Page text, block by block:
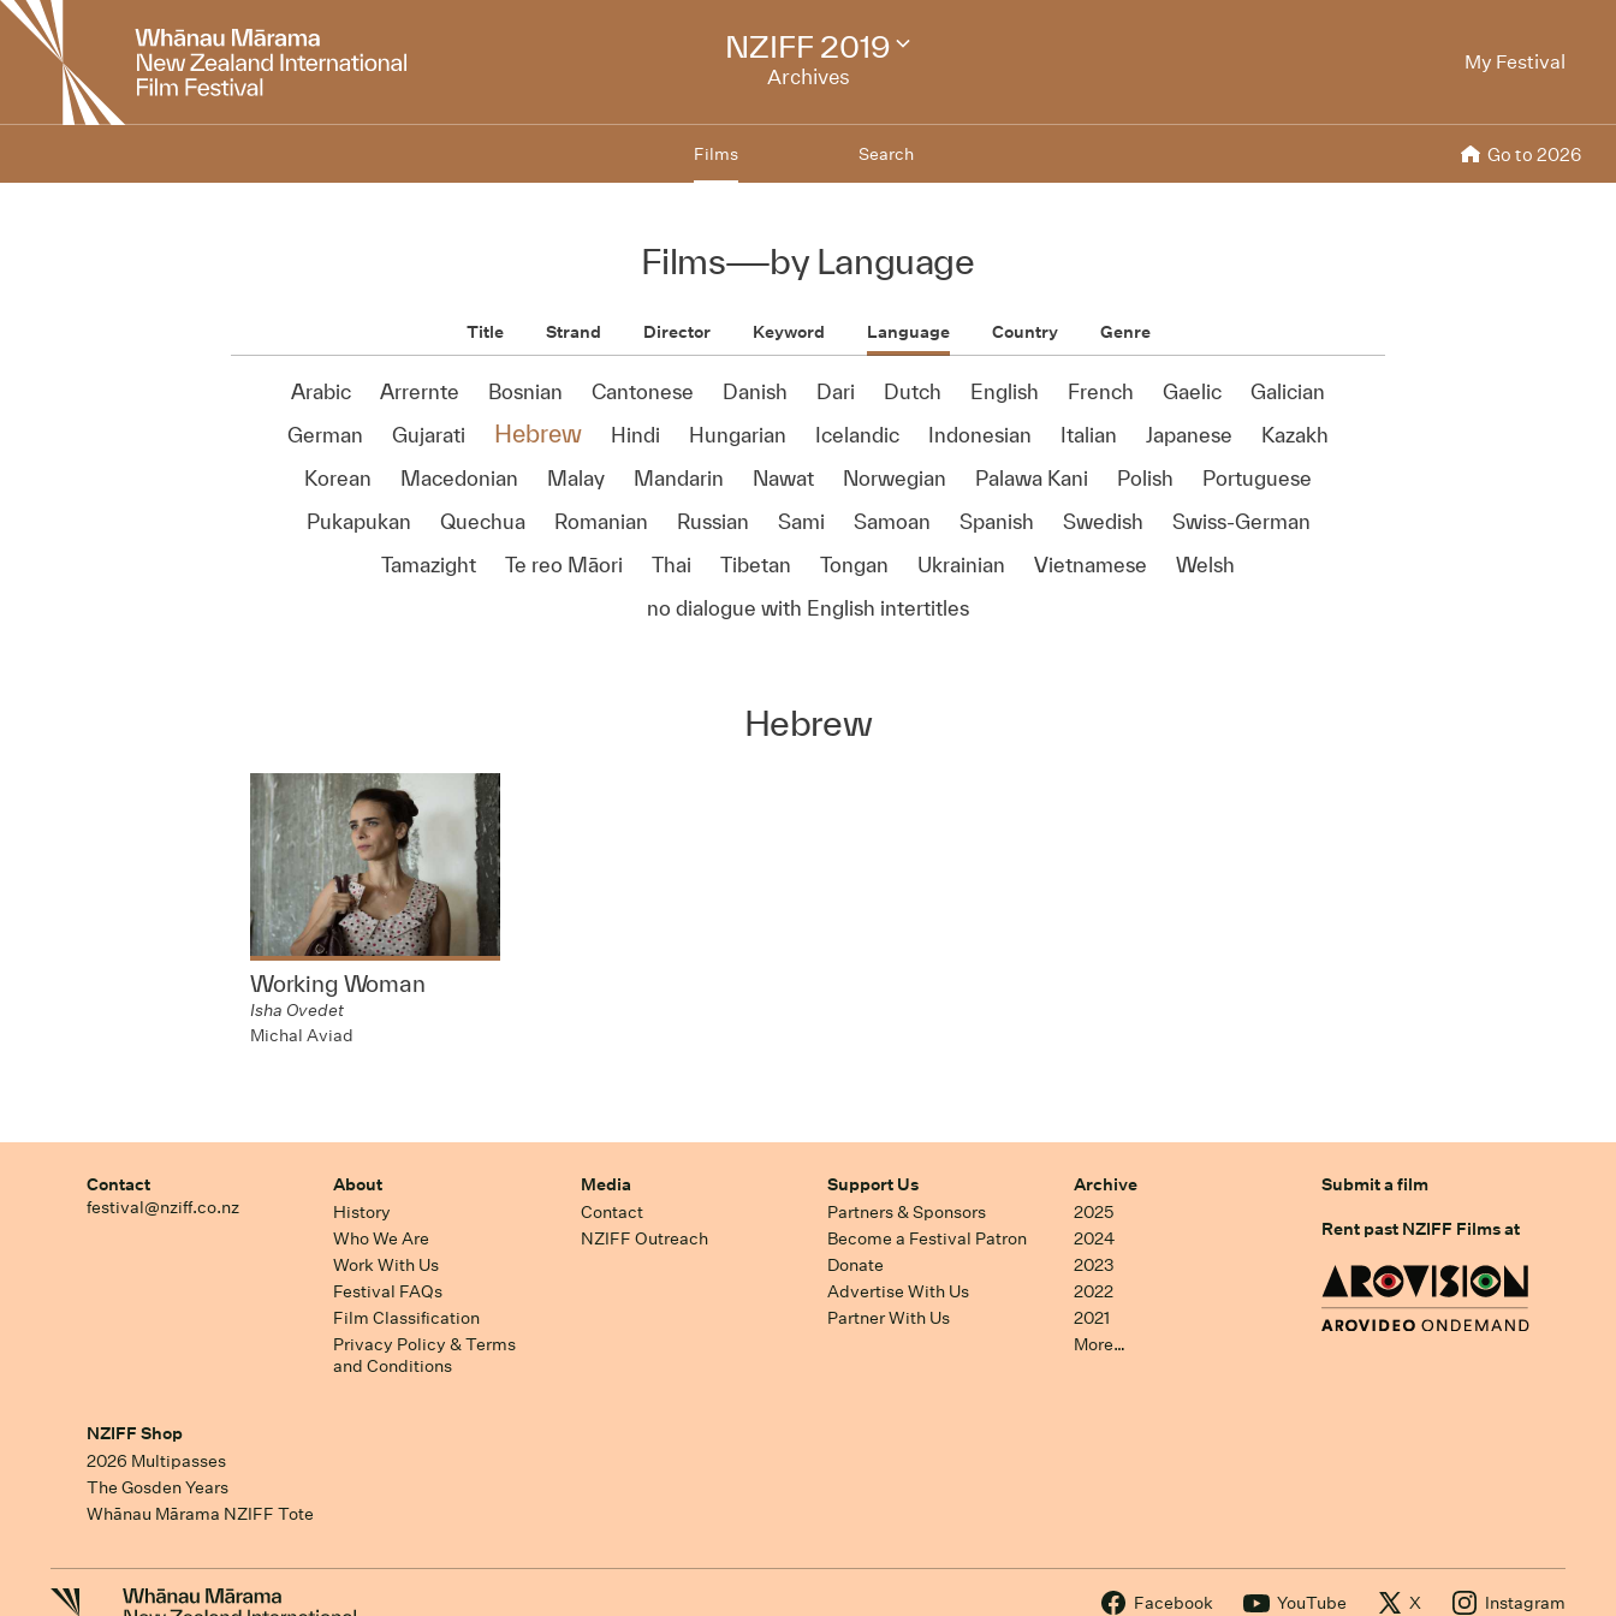
New
Zealand
International
My Festival
NZIFF 2019
Archives
Change
Films Search Go to 2026
Films—by Language
Title Strand Director Keyword Language Country Genre
Arabic Arrernte Bosnian Cantonese Danish Dari Dutch English French Gaelic
Galician
German
Gujarati Hebrew Hindi Hungarian Icelandic Indonesian Italian Japanese
Kazakh
Korean
Macedonian Malay Mandarin Nawat Norwegian Palawa Kani Polish
Portuguese
Pukapukan
Quechua Romanian Russian Sami Samoan Spanish Swedish
Swiss-German
Tamazight
Te reo Māori Thai Tibetan Tongan Ukrainian Vietnamese
Welsh
no dialogue with English intertitles
Hebrew
Working Woman
Isha Ovedet
Michal Aviad
Contact
festival@nziff.co.nz
About
History
Who We Are
Work With Us
Festival FAQs
Film Classification
Privacy Policy & Terms
and Conditions
Media
Contact
NZIFF Outreach
Support Us
Partners & Sponsors
Become a Festival Patron
Donate
Advertise With Us
Partner With Us
Archive
2025
2024
2023
2022
2021
More…
Submit a film
Rent past NZIFF Films at
NZIFF Shop
2026 Multipasses
The Gosden Years
Whānau Mārama NZIFF Tote
Facebook YouTube X Instagram